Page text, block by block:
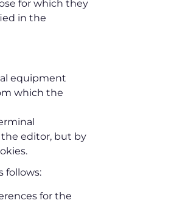
for which they
in the
equipment
which the
editor, but by
follows:
for the